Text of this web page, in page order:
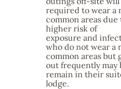
required to wear a
common areas
higher risk of
exposure and
who do not wear a
common areas but
out frequently may
remain in their
lodge.